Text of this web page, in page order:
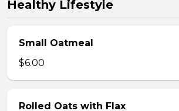
Healthy Lifestyle
Small Oatmeal
$6.00
Rolled Oats with Flax